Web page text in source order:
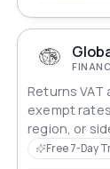
Returns
exempt
region, or
rate value to
Free 7-Day